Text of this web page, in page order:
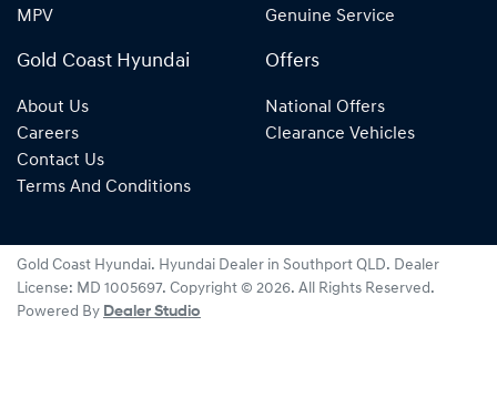
MPV
Genuine Service
Gold Coast Hyundai
About Us
Careers
Contact Us
Terms And Conditions
Offers
National Offers
Clearance Vehicles
Gold Coast Hyundai. Hyundai Dealer in Southport QLD. Dealer
License: MD 1005697. Copyright © 2026. All Rights Reserved.
Powered By Dealer Studio